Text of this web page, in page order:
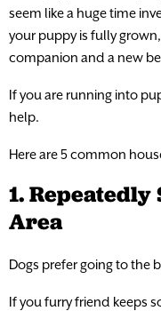
seem like a huge time
your puppy is fully
companion and a new
If you are running into
help.
Here are 5 common
1.
Area
Dogs prefer going to the
If you furry friend keeps